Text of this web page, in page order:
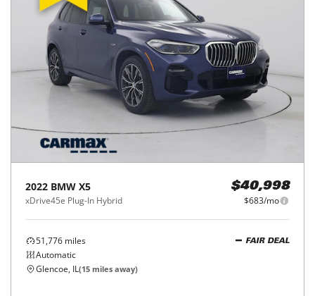
2022 BMW X5
xDrive45e Plug-In Hybrid
$40,998
$683/mo
51,776 miles
Automatic
FAIR DEAL
Glencoe, IL(15 miles away)